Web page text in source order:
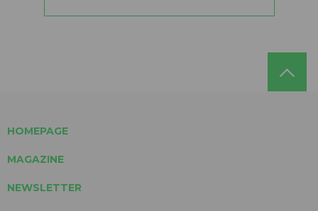
HOMEPAGE
MAGAZINE
NEWSLETTER